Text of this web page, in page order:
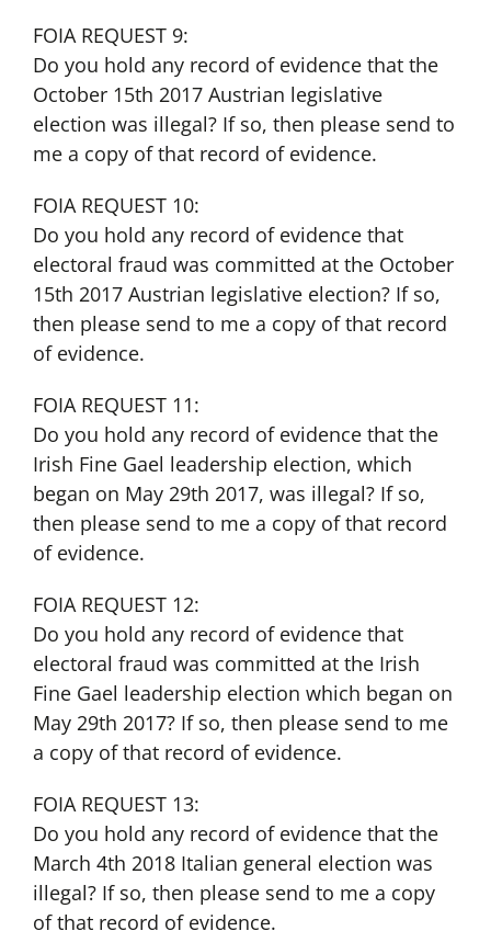
FOIA REQUEST 9:
Do you hold any record of evidence that the
October 15th 2017 Austrian legislative
election was illegal? If so, then please send to
me a copy of that record of evidence.
FOIA REQUEST 10:
Do you hold any record of evidence that
electoral fraud was committed at the October
15th 2017 Austrian legislative election? If so,
then please send to me a copy of that record
of evidence.
FOIA REQUEST 11:
Do you hold any record of evidence that the
Irish Fine Gael leadership election, which
began on May 29th 2017, was illegal? If so,
then please send to me a copy of that record
of evidence.
FOIA REQUEST 12:
Do you hold any record of evidence that
electoral fraud was committed at the Irish
Fine Gael leadership election which began on
May 29th 2017? If so, then please send to me
a copy of that record of evidence.
FOIA REQUEST 13:
Do you hold any record of evidence that the
March 4th 2018 Italian general election was
illegal? If so, then please send to me a copy
of that record of evidence.